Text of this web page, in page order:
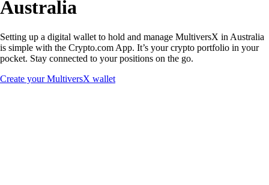
Australia
Setting up a digital wallet to hold and manage MultiversX in Australia
is simple with the Crypto.com App. It’s your crypto portfolio in your
pocket. Stay connected to your positions on the go.
Create your MultiversX wallet